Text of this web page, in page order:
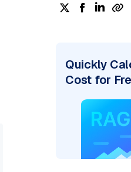
Quickly
Cost for